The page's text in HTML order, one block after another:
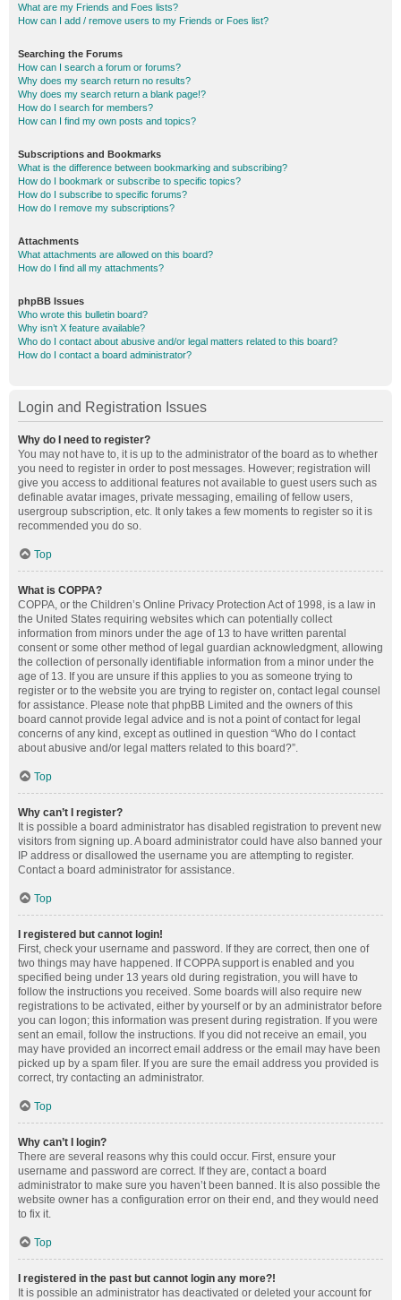
What are my Friends and Foes lists?
How can I add / remove users to my Friends or Foes list?
Searching the Forums
How can I search a forum or forums?
Why does my search return no results?
Why does my search return a blank page!?
How do I search for members?
How can I find my own posts and topics?
Subscriptions and Bookmarks
What is the difference between bookmarking and subscribing?
How do I bookmark or subscribe to specific topics?
How do I subscribe to specific forums?
How do I remove my subscriptions?
Attachments
What attachments are allowed on this board?
How do I find all my attachments?
phpBB Issues
Who wrote this bulletin board?
Why isn’t X feature available?
Who do I contact about abusive and/or legal matters related to this board?
How do I contact a board administrator?
Login and Registration Issues
Why do I need to register?
You may not have to, it is up to the administrator of the board as to whether
you need to register in order to post messages. However; registration will
give you access to additional features not available to guest users such as
definable avatar images, private messaging, emailing of fellow users,
usergroup subscription, etc. It only takes a few moments to register so it is
recommended you do so.
Top
What is COPPA?
COPPA, or the Children’s Online Privacy Protection Act of 1998, is a law in
the United States requiring websites which can potentially collect
information from minors under the age of 13 to have written parental
consent or some other method of legal guardian acknowledgment, allowing
the collection of personally identifiable information from a minor under the
age of 13. If you are unsure if this applies to you as someone trying to
register or to the website you are trying to register on, contact legal counsel
for assistance. Please note that phpBB Limited and the owners of this
board cannot provide legal advice and is not a point of contact for legal
concerns of any kind, except as outlined in question “Who do I contact
about abusive and/or legal matters related to this board?”.
Top
Why can’t I register?
It is possible a board administrator has disabled registration to prevent new
visitors from signing up. A board administrator could have also banned your
IP address or disallowed the username you are attempting to register.
Contact a board administrator for assistance.
Top
I registered but cannot login!
First, check your username and password. If they are correct, then one of
two things may have happened. If COPPA support is enabled and you
specified being under 13 years old during registration, you will have to
follow the instructions you received. Some boards will also require new
registrations to be activated, either by yourself or by an administrator before
you can logon; this information was present during registration. If you were
sent an email, follow the instructions. If you did not receive an email, you
may have provided an incorrect email address or the email may have been
picked up by a spam filer. If you are sure the email address you provided is
correct, try contacting an administrator.
Top
Why can’t I login?
There are several reasons why this could occur. First, ensure your
username and password are correct. If they are, contact a board
administrator to make sure you haven’t been banned. It is also possible the
website owner has a configuration error on their end, and they would need
to fix it.
Top
I registered in the past but cannot login any more?!
It is possible an administrator has deactivated or deleted your account for